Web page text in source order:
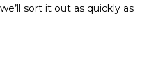
sort it out as quickly as